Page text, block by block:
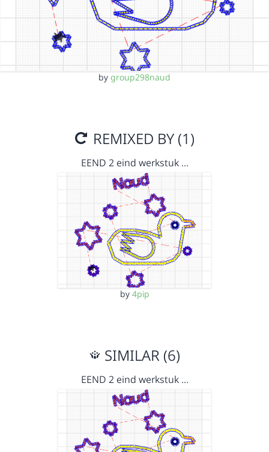
by group298naud
REMIXED BY (1)
EEND 2 eind werkstuk …
by 4pip
SIMILAR (6)
EEND 2 eind werkstuk …